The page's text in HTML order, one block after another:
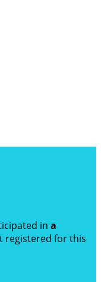
in a
registered for this